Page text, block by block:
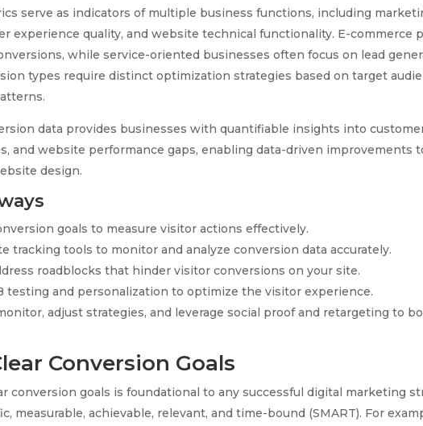
serve as indicators of multiple business functions, including
experience quality, and website technical functionality. E-commerce
while service-oriented businesses often focus on lead
types require distinct optimization strategies based on target
data provides businesses with quantifiable insights into
and website performance gaps, enabling data-driven improvements
design.
goals to measure visitor actions effectively.
tracking tools to monitor and analyze conversion data accurately.
roadblocks that hinder visitor conversions on your site.
testing and personalization to optimize the visitor experience.
adjust strategies, and leverage social proof and retargeting to
Conversion Goals
conversion goals is foundational to any successful digital marketing
measurable, achievable, relevant, and time-bound (SMART). For